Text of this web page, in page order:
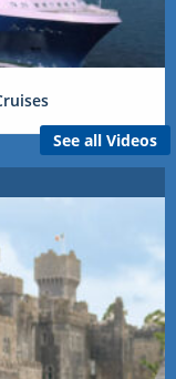
See all Videos